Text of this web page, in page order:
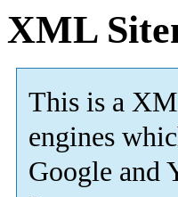
XML
This is a
engines
Google and